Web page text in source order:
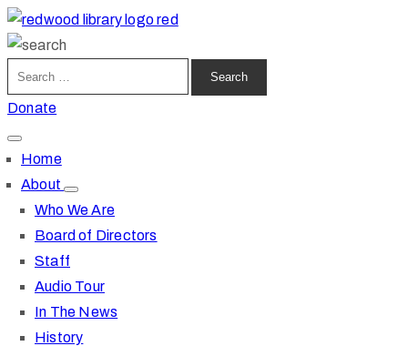
Donate
Home
About
Who We Are
Board of Directors
Staff
Audio Tour
In The News
History